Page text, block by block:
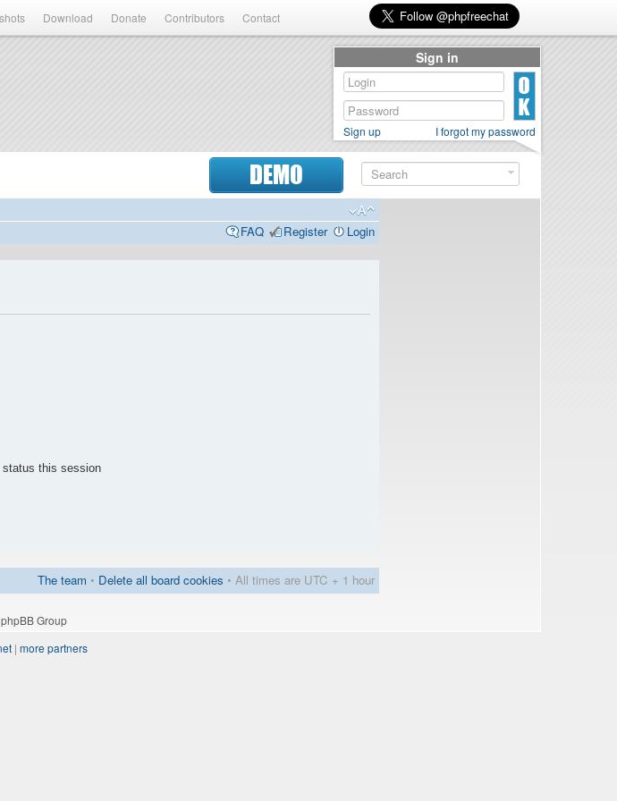
Download Donate Contributors Contact
DEMO
FAQ
Register Login
status this session
The team • Delete all board cookies • All times are UTC + 1 hour
Group
Sign in
Sign up I forgot my password
| more partners